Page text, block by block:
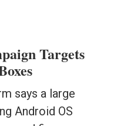
Targets
says a large
Android OS